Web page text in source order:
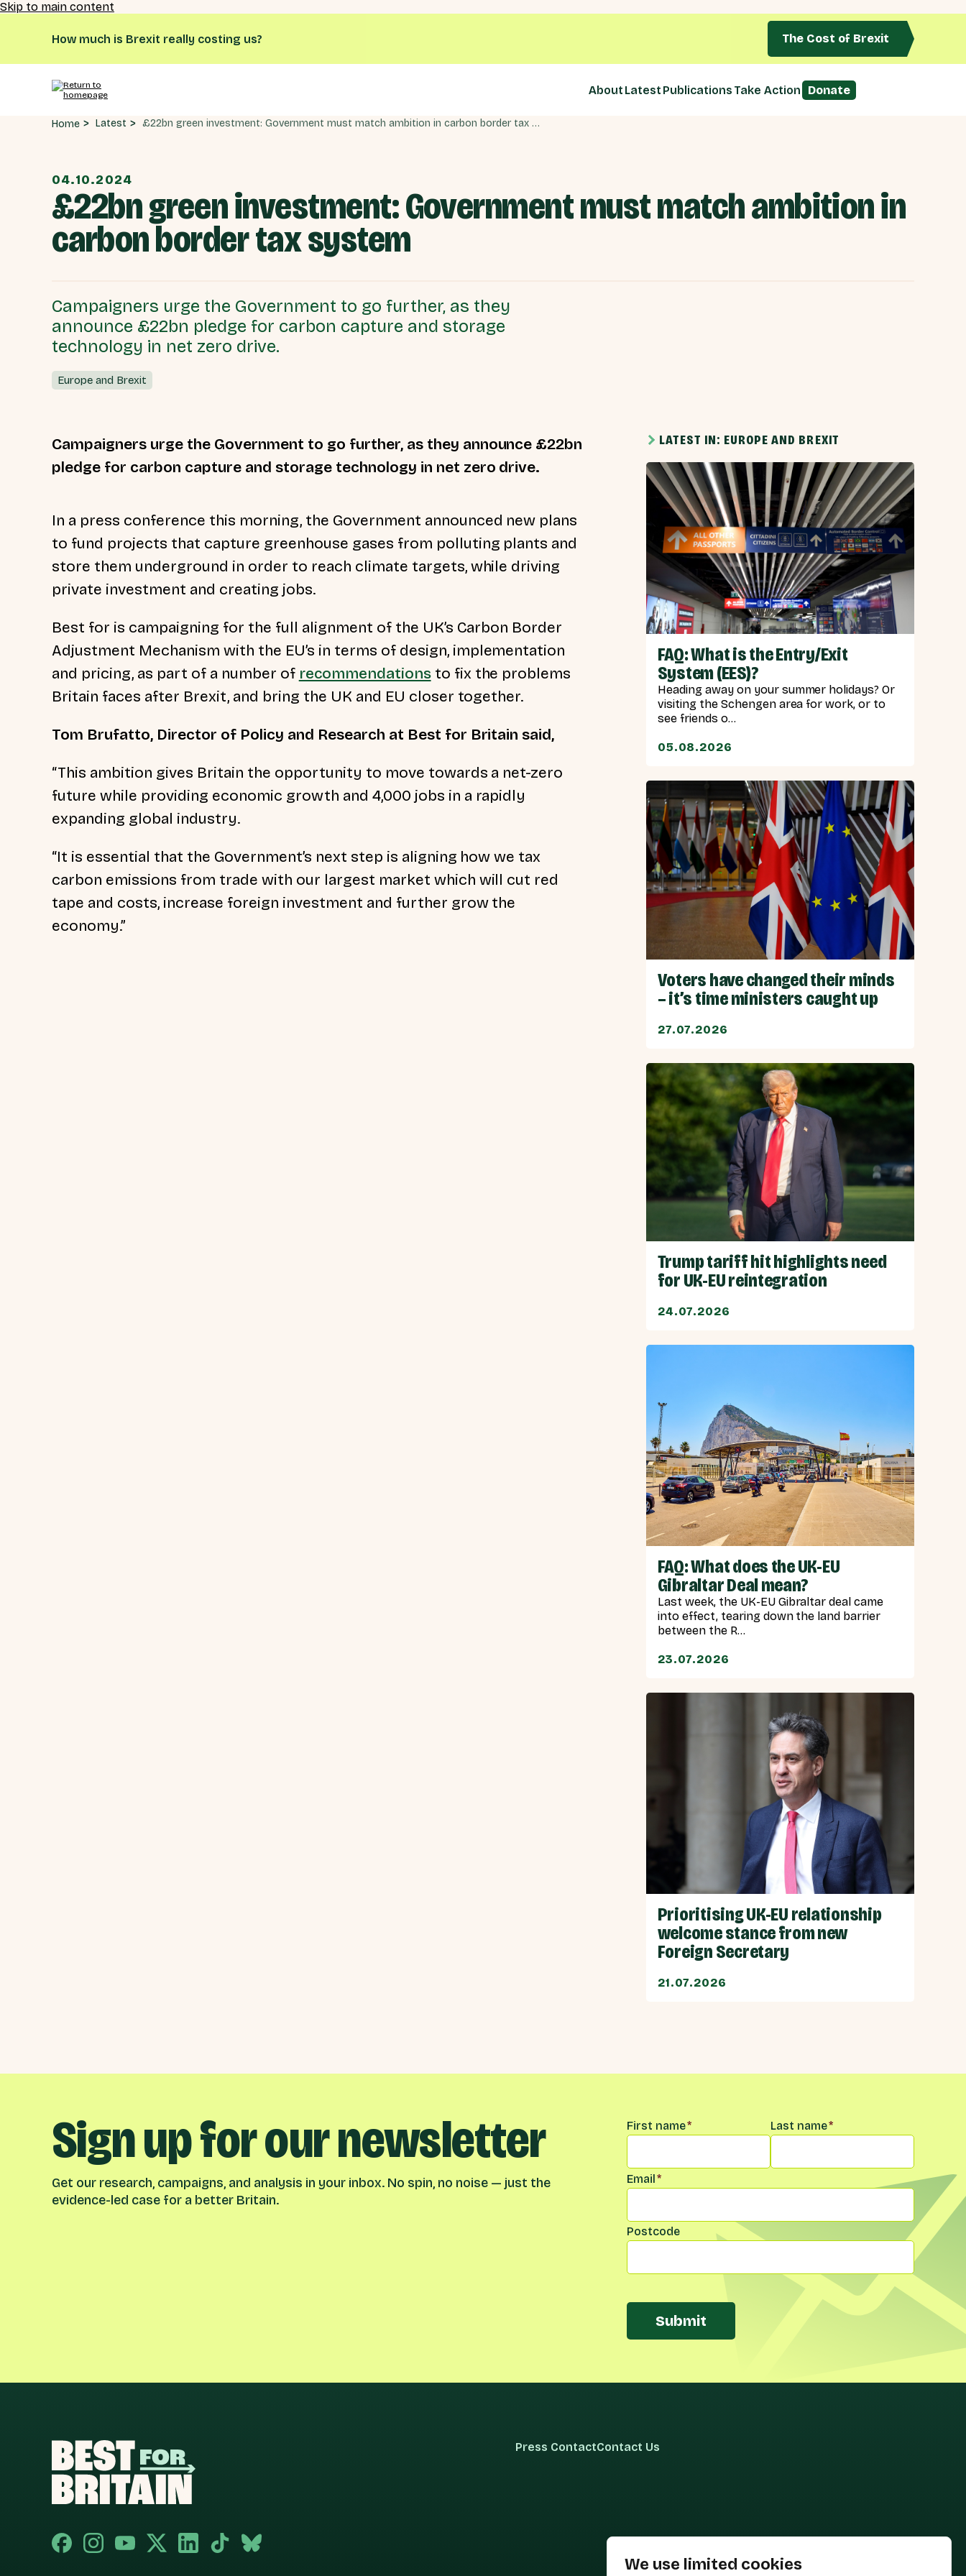
We use limited cookies
Skip to main content
How much is Brexit really costing us? The Cost of Brexit
About Latest Publications Take Action Donate
Home Latest £22bn green investment: Government must match ambition in carbon border tax system
04.10.2024
£22bn green investment: Government must match ambition in
carbon border tax system
Campaigners urge the Government to go further, as they
announce £22bn pledge for carbon capture and storage
technology in net zero drive.
Europe and Brexit
Campaigners urge the Government to go further, as they announce £22bn
pledge for carbon capture and storage technology in net zero drive.
In a press conference this morning, the Government announced new plans
to fund projects that capture greenhouse gases from polluting plants and
store them underground in order to reach climate targets, while driving
private investment and creating jobs.
Best for is campaigning for the full alignment of the UK’s Carbon Border
Adjustment Mechanism with the EU’s in terms of design, implementation
and pricing, as part of a number of recommendationsto fix the problems
Britain faces after Brexit, and bring the UK and EU closer together.
Tom Brufatto, Director of Policy and Research at Best for Britain said,
“This ambition gives Britain the opportunity to move towards a net-zero
future while providing economic growth and 4,000 jobs in a rapidly
expanding global industry.
“It is essential that the Government’s next step is aligning how we tax
carbon emissions from trade with our largest market which will cut red
tape and costs, increase foreign investment and further grow the
economy.”
LATEST IN: EUROPE AND BREXIT
FAQ: What is the Entry/Exit
System (EES)?
Heading away on your summer holidays? Or
visiting the Schengen area for work, or to
see friends o...
05.08.2026
Voters have changed their minds
– it’s time ministers caught up
27.07.2026
Trump tariff hit highlights need
for UK-EU reintegration
24.07.2026
FAQ: What does the UK-EU
Gibraltar Deal mean?
Last week, the UK-EU Gibraltar deal came
into effect, tearing down the land barrier
between the R...
23.07.2026
Prioritising UK-EU relationship
welcome stance from new
Foreign Secretary
21.07.2026
Sign up for our newsletter
Get our research, campaigns, and analysis in your inbox. No spin, no noise — just the
evidence-led case for a better Britain.
Name*
First name* Last name*
Email*
Postcode
Submit
Press ContactContact Us